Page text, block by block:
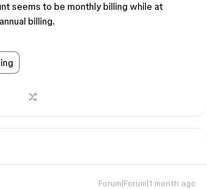
seems to be monthly billing while at
billing.
Forum|Forum|1 month ago